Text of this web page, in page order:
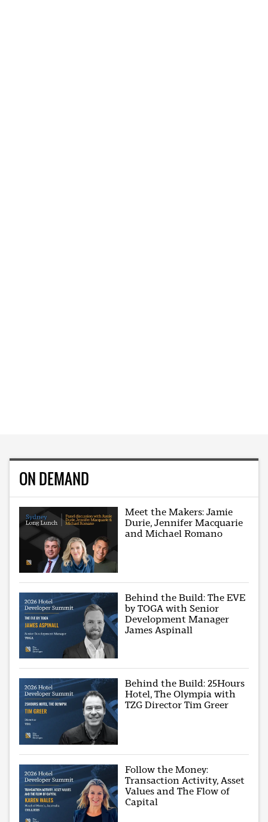
ON DEMAND
Meet the Makers: Jamie
Durie, Jennifer Macquarie
and Michael Romano
Behind the Build: The EVE
by TOGA with Senior
Development Manager
James Aspinall
Behind the Build: 25Hours
Hotel, The Olympia with
TZG Director Tim Greer
Follow the Money:
Transaction Activity, Asset
Values and The Flow of
Capital